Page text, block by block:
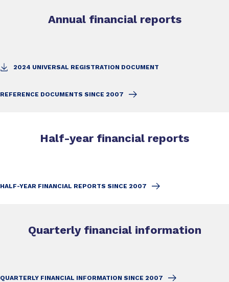
Annual financial reports
2024 UNIVERSAL REGISTRATION DOCUMENT
REFERENCE DOCUMENTS SINCE 2007
Half-year financial reports
HALF-YEAR FINANCIAL REPORTS SINCE 2007
Quarterly financial information
QUARTERLY FINANCIAL INFORMATION SINCE 2007